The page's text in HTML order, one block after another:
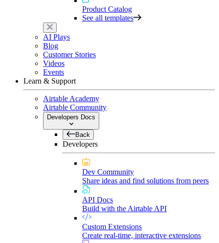
Product Catalog
See all templates
AI Plays
Blog
Customer Stories
Videos
Events
Learn & Support
Airtable Academy
Airtable Community
Developers Docs
Back
Developers
Dev Community
Share ideas and find solutions from peers
API Docs
Build with the Airtable API
Custom Extensions
Create real-time, interactive extensions